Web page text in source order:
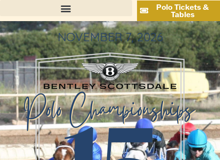
Polo Tickets &
Tables
NOVEMBER 7, 2026